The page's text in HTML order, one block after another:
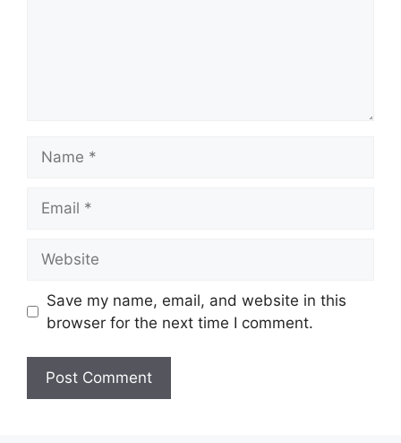
Save my name, email, and website in this
browser for the next time I comment.